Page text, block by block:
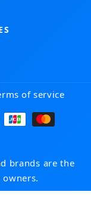
of service
brands are the